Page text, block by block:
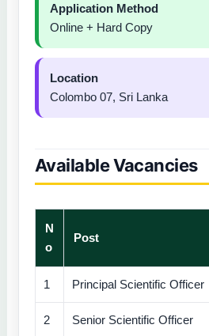
Application Method
Online + Hard Copy
Location
Colombo 07, Sri Lanka
Available Vacancies
N
o
Post
1 Principal Scientific Officer
2 Senior Scientific Officer